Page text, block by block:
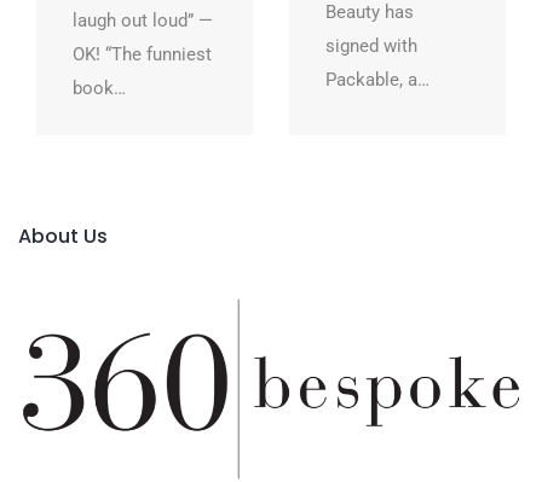
laugh out loud” —
OK! “The funniest
book…
Beauty has
signed with
Packable, a…
About Us